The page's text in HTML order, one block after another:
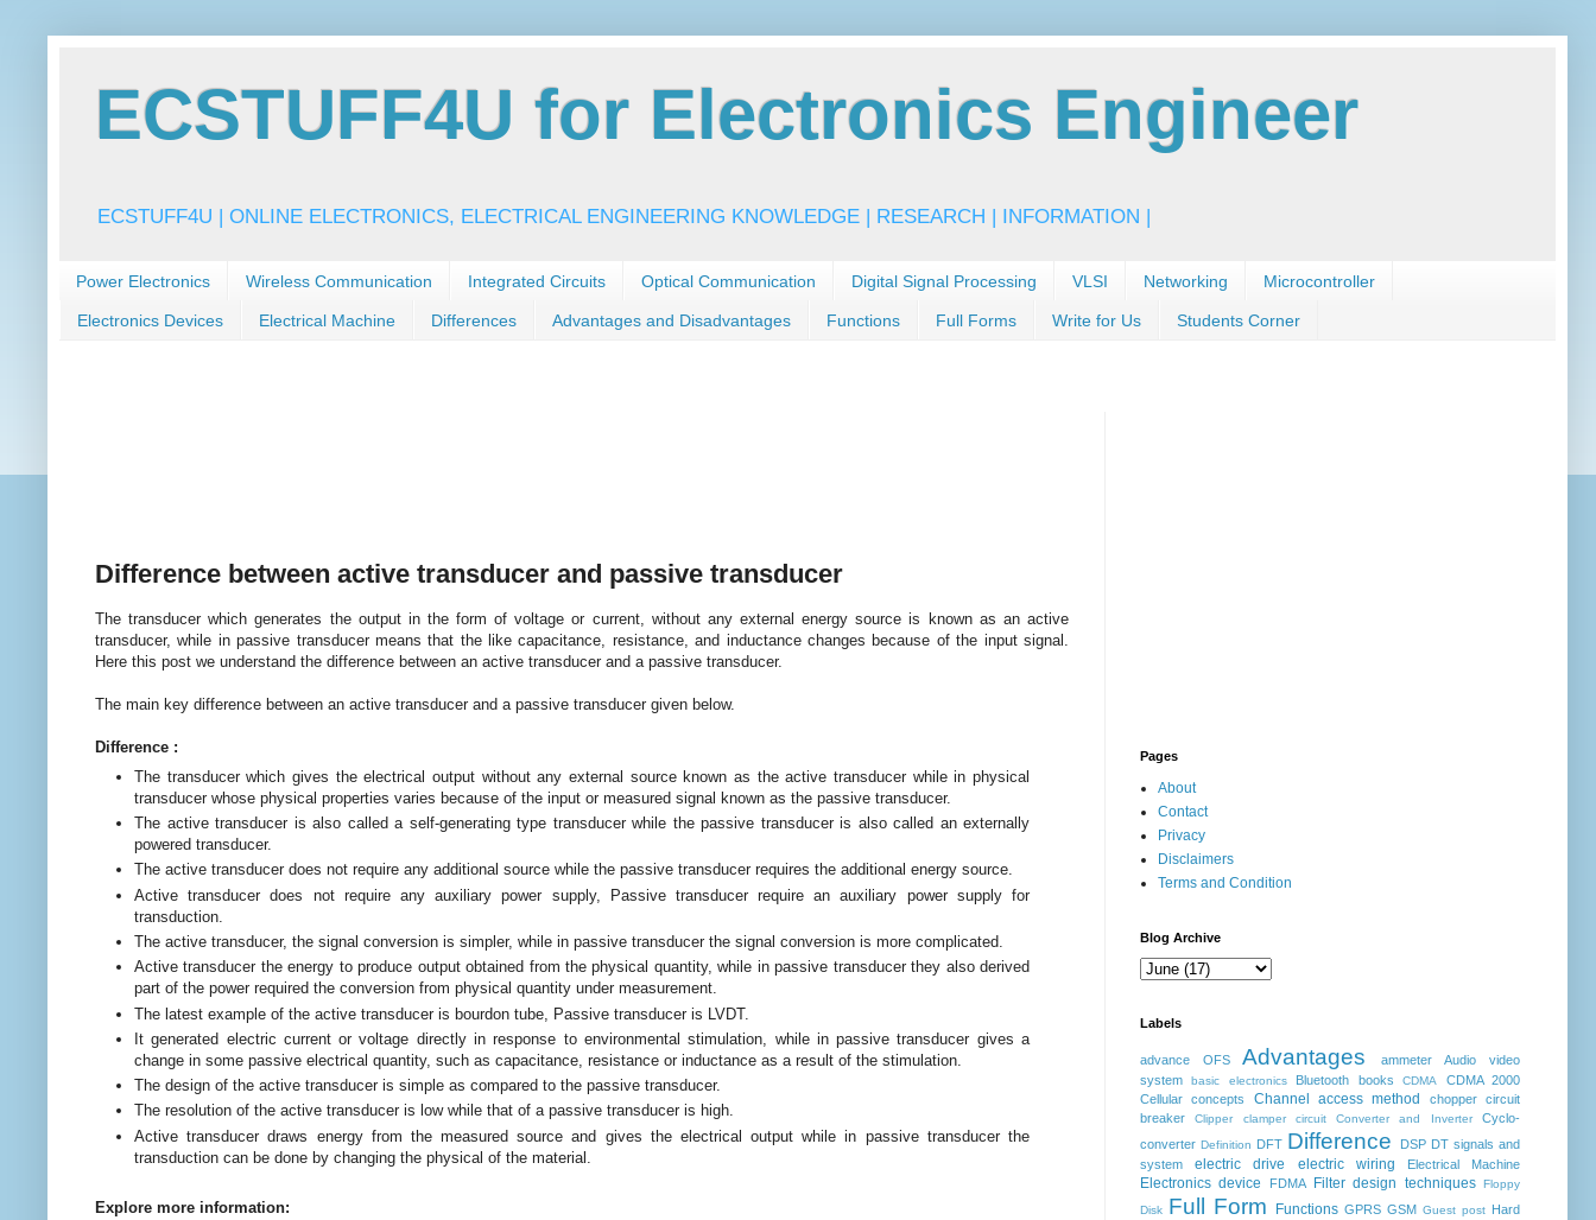
ECSTUFF4U for Electronics Engineer
ECSTUFF4U | ONLINE ELECTRONICS, ELECTRICAL ENGINEERING KNOWLEDGE | RESEARCH | INFORMATION |
Power Electronics Wireless Communication Integrated Circuits Optical Communication Digital Signal Processing VLSI Networking Microcontroller
Electronics Devices Electrical Machine Differences Advantages and Disadvantages Functions Full Forms Write for Us Students Corner
Difference between active transducer and passive transducer
The transducer which generates the output in the form of voltage or current, without any external energy source is known as an active
transducer, while in passive transducer means that the like capacitance, resistance, and inductance changes because of the input signal.
Here this post we understand the difference between an active transducer and a passive transducer.
The main key difference between an active transducer and a passive transducer given below.
Difference :
The transducer which gives the electrical output without any external source known as the active transducer while in physical
transducer whose physical properties varies because of the input or measured signal known as the passive transducer.
The active transducer is also called a self-generating type transducer while the passive transducer is also called an externally
powered transducer.
The active transducer does not require any additional source while the passive transducer requires the additional energy source.
Active transducer does not require any auxiliary power supply, Passive transducer require an auxiliary power supply for
transduction.
The active transducer, the signal conversion is simpler, while in passive transducer the signal conversion is more complicated.
Active transducer the energy to produce output obtained from the physical quantity, while in passive transducer they also derived
part of the power required the conversion from physical quantity under measurement.
The latest example of the active transducer is bourdon tube, Passive transducer is LVDT.
It generated electric current or voltage directly in response to environmental stimulation, while in passive transducer gives a
change in some passive electrical quantity, such as capacitance, resistance or inductance as a result of the stimulation.
The design of the active transducer is simple as compared to the passive transducer.
The resolution of the active transducer is low while that of a passive transducer is high.
Active transducer draws energy from the measured source and gives the electrical output while in passive transducer the
transduction can be done by changing the physical of the material.
Explore more information:
Pages
About
Contact
Privacy
Disclaimers
Terms and Condition
Blog Archive
Labels
advance OFS Advantages ammeter
Audio video
system
basic electronics Bluetooth books CDMA
CDMA 2000
Cellular concepts
Channel access method chopper
circuit
breaker
Clipper clamper circuit Converter and Inverter
Cyclo-
converter Definition DFT Difference DSP DT signals and
system
electric drive electric wiring Electrical Machine
Electronics device FDMA Filter design techniques Floppy
Disk Full Form Functions GPRS GSM Guest post Hard